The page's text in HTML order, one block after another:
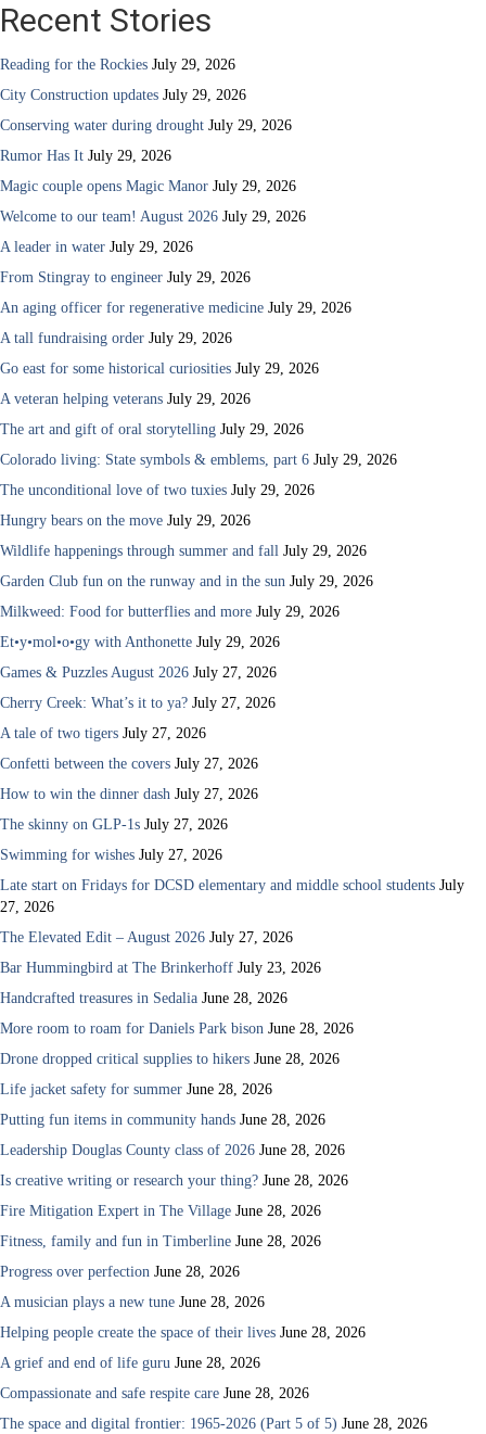
Recent Stories
Reading for the Rockies July 29, 2026
City Construction updates July 29, 2026
Conserving water during drought July 29, 2026
Rumor Has It July 29, 2026
Magic couple opens Magic Manor July 29, 2026
Welcome to our team! August 2026 July 29, 2026
A leader in water July 29, 2026
From Stingray to engineer July 29, 2026
An aging officer for regenerative medicine July 29, 2026
A tall fundraising order July 29, 2026
Go east for some historical curiosities July 29, 2026
A veteran helping veterans July 29, 2026
The art and gift of oral storytelling July 29, 2026
Colorado living: State symbols & emblems, part 6 July 29, 2026
The unconditional love of two tuxies July 29, 2026
Hungry bears on the move July 29, 2026
Wildlife happenings through summer and fall July 29, 2026
Garden Club fun on the runway and in the sun July 29, 2026
Milkweed: Food for butterflies and more July 29, 2026
Et•y•mol•o•gy with Anthonette July 29, 2026
Games & Puzzles August 2026 July 27, 2026
Cherry Creek: What’s it to ya? July 27, 2026
A tale of two tigers July 27, 2026
Confetti between the covers July 27, 2026
How to win the dinner dash July 27, 2026
The skinny on GLP-1s July 27, 2026
Swimming for wishes July 27, 2026
Late start on Fridays for DCSD elementary and middle school students July
27, 2026
The Elevated Edit – August 2026 July 27, 2026
Bar Hummingbird at The Brinkerhoff July 23, 2026
Handcrafted treasures in Sedalia June 28, 2026
More room to roam for Daniels Park bison June 28, 2026
Drone dropped critical supplies to hikers June 28, 2026
Life jacket safety for summer June 28, 2026
Putting fun items in community hands June 28, 2026
Leadership Douglas County class of 2026 June 28, 2026
Is creative writing or research your thing? June 28, 2026
Fire Mitigation Expert in The Village June 28, 2026
Fitness, family and fun in Timberline June 28, 2026
Progress over perfection June 28, 2026
A musician plays a new tune June 28, 2026
Helping people create the space of their lives June 28, 2026
A grief and end of life guru June 28, 2026
Compassionate and safe respite care June 28, 2026
The space and digital frontier: 1965-2026 (Part 5 of 5) June 28, 2026